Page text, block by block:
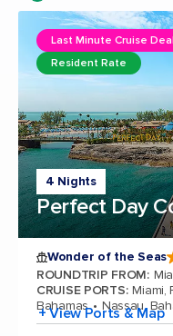
4 Nights
Perfect Day
Last Minute Cruise
Resident Rate
Wonder of the Seas
ROUNDTRIP FROM:
CRUISE PORTS: Miami,
Bahamas
Nassau,
+ View Ports & Map